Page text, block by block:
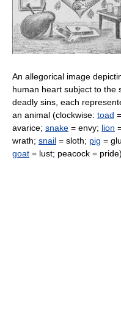
An allegorical image
human heart subject to the
deadly sins, each
an animal (clockwise: toad =
avarice; snake = envy; lion
wrath; snail = sloth; pig =
goat = lust; peacock =